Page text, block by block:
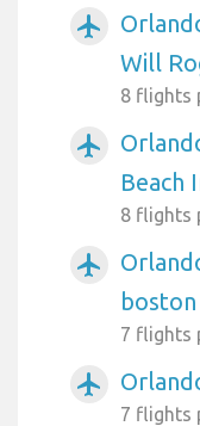
airplanemode_active
Will
8 flights
airplanemode_active
Beach
8 flights
airplanemode_active
boston
7 flights
airplanemode_active
7 flights